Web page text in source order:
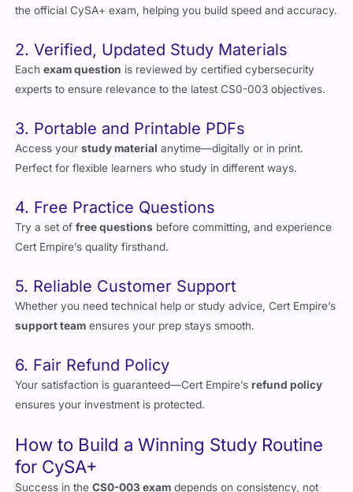
2. Verified, Updated Study Materials
experts to ensure relevance to the latest CS0-003 objectives.
3. Portable and Printable PDFs
Perfect for flexible learners who study in different ways.
4. Free Practice Questions
Cert Empire’s quality firsthand.
5. Reliable Customer Support
support teamensures your prep stays smooth.
6. Fair Refund Policy
ensures your investment is protected.
How to Build a Winning Study Routine
Success in theCS0-003 examdepends on consistency, not
cramming. Here’s how to build a focused study plan: